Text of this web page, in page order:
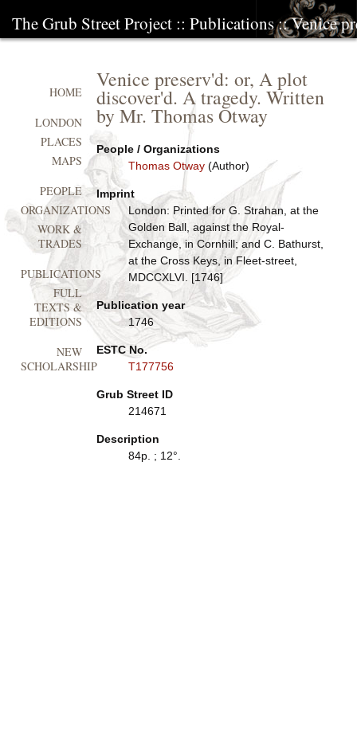
The Grub Street Project :: Publications:: Venice
Venice preserv'd: or, A plot
discover'd. A tragedy. Written
by Mr. Thomas Otway
People / Organizations
Thomas Otway(Author)
Imprint
London: Printed for G. Strahan, at the
Golden Ball, against the Royal-
Exchange, in Cornhill; and C. Bathurst,
at the Cross Keys, in Fleet-street,
MDCCXLVI. [1746]
Publication year
1746
ESTC No.
T177756
Grub Street ID
214671
Description
84p. ; 12°.
HOME
LONDON
PLACES
MAPS
PEOPLE
ORGANIZATIONS
WORK &
TRADES
PUBLICATIONS
FULL
TEXTS &
EDITIONS
NEW
SCHOLARSHIP